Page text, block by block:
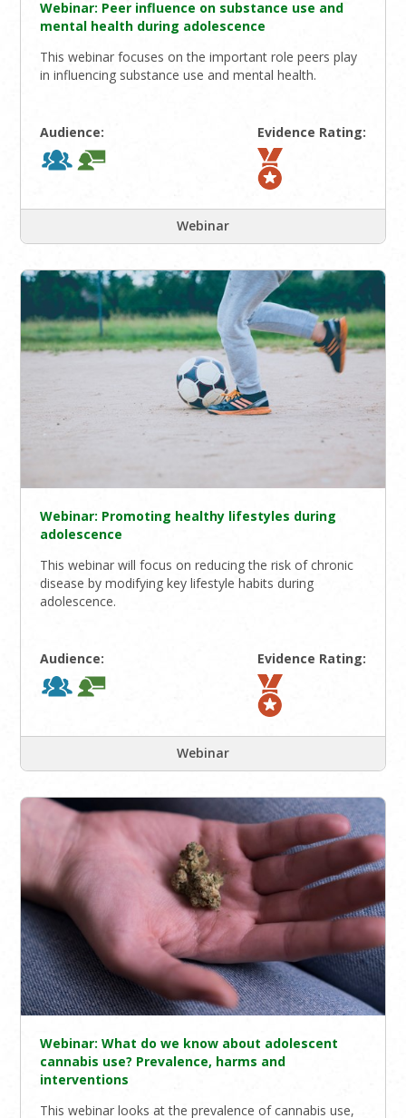
Webinar: Peer influence on substance use and
mental health during adolescence
This webinar focuses on the important role peers play
in influencing substance use and mental health.
Audience: Evidence Rating:
Webinar
Webinar: Promoting healthy lifestyles during
adolescence
This webinar will focus on reducing the risk of chronic
disease by modifying key lifestyle habits during
adolescence.
Audience: Evidence Rating:
Webinar
Webinar: What do we know about adolescent
cannabis use? Prevalence, harms and
interventions
This webinar looks at the prevalence of cannabis use,